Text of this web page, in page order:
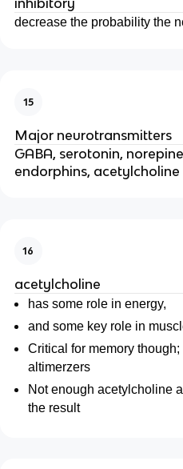
inhibitory
decrease the probability the
15
Major neurotransmitters
GABA, serotonin,
endorphins, acetylcholine
16
acetylcholine
has some role in energy,
and some key role in
Critical for memory
altimerzers
Not enough acetylcholine
the result